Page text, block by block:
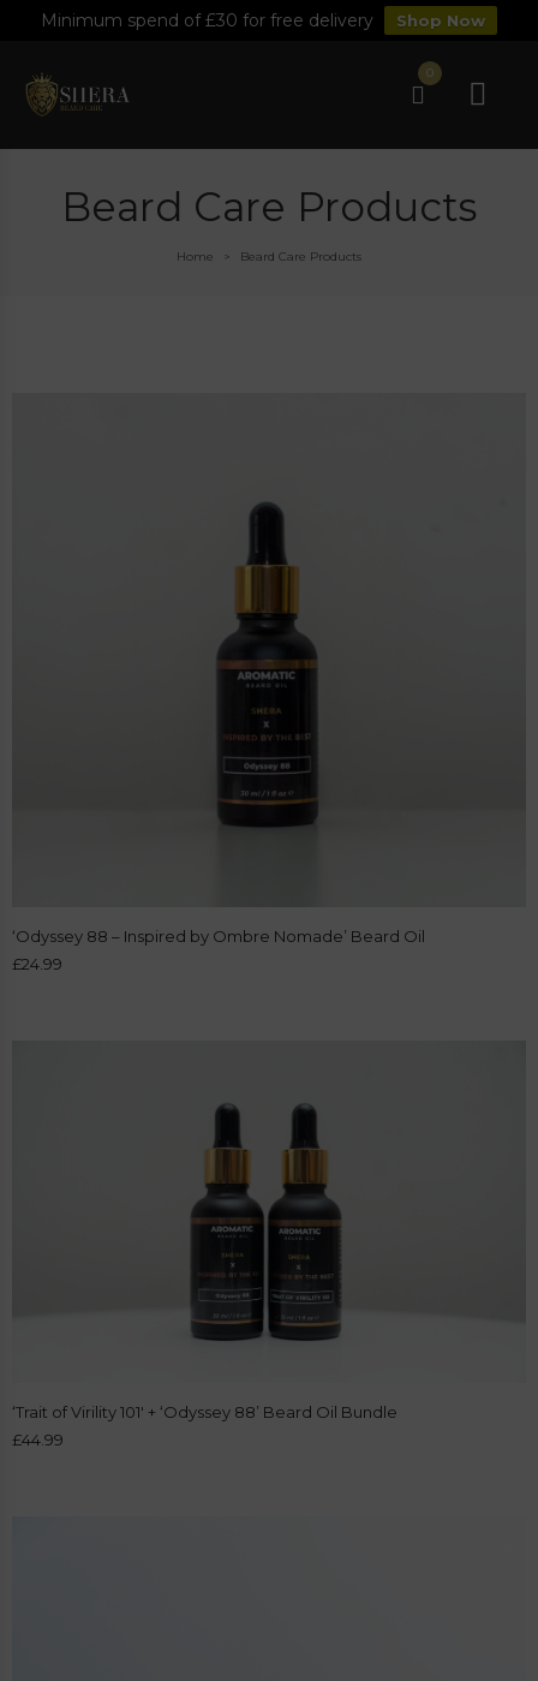
Minimum spend of £30 for free delivery Shop Now
0
Beard Care Products
Home > Beard Care Products
‘Odyssey 88 – Inspired by Ombre Nomade’ Beard Oil
£24.99
‘Trait of Virility 101′ + ‘Odyssey 88’ Beard Oil Bundle
£44.99